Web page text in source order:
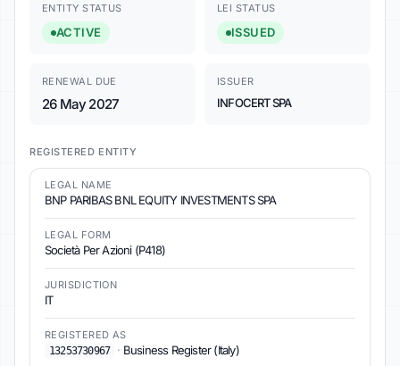
ENTITY STATUS
ACTIVE
LEI STATUS
ISSUED
RENEWAL DUE
26 May 2027
ISSUER
INFOCERT SPA
REGISTERED ENTITY
LEGAL NAME
BNP PARIBAS BNL EQUITY INVESTMENTS SPA
LEGAL FORM
Società Per Azioni (P418)
JURISDICTION
IT
REGISTERED AS
13253730967
· Business Register (Italy)